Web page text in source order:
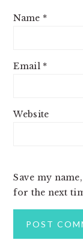
Name *
Email *
Website
Save my
for the next